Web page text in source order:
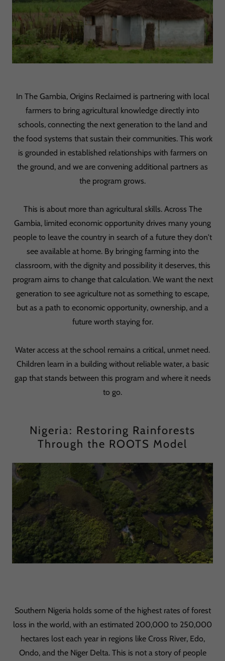
In The Gambia, Origins Reclaimed is partnering with local
farmers to bring agricultural knowledge directly into
schools, connecting the next generation to the land and
the food systems that sustain their communities. This work
is grounded in established relationships with farmers on
the ground, and we are convening additional partners as
the program grows.
This is about more than agricultural skills. Across The
Gambia, limited economic opportunity drives many young
people to leave the country in search of a future they don't
see available at home. By bringing farming into the
classroom, with the dignity and possibility it deserves, this
program aims to change that calculation. We want the next
generation to see agriculture not as something to escape,
but as a path to economic opportunity, ownership, and a
future worth staying for.
Water access at the school remains a critical, unmet need.
Children learn in a building without reliable water, a basic
gap that stands between this program and where it needs
to go.
Nigeria: Restoring Rainforests
Through the ROOTS Model
Southern Nigeria holds some of the highest rates of forest
loss in the world, with an estimated 200,000 to 250,000
hectares lost each year in regions like Cross River, Edo,
Ondo, and the Niger Delta. This is not a story of people